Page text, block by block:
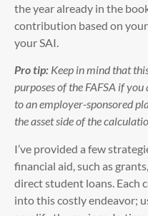
the year already in the
contribution based on
your SAI.
Pro tip: Keep in mind that
purposes of the FAFSA if
to an employer-sponsored
the asset side of the
I’ve provided a few
financial aid, such as
direct student loans. Each
into this costly endeavor;